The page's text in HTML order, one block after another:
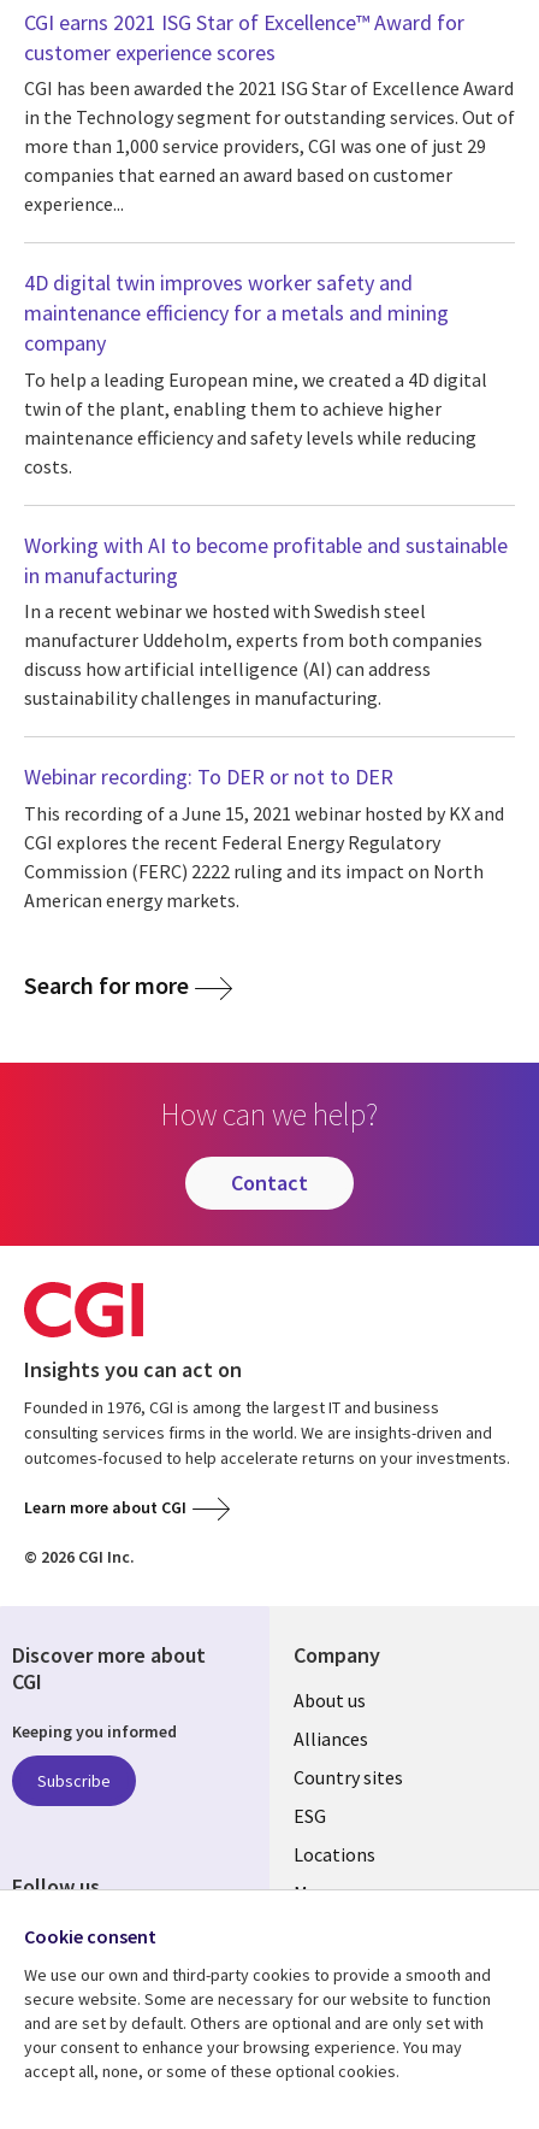
CGI earns 2021 ISG Star of Excellence™ Award for
customer experience scores
CGI has been awarded the 2021 ISG Star of Excellence Award
in the Technology segment for outstanding services. Out of
more than 1,000 service providers, CGI was one of just 29
companies that earned an award based on customer
experience...
4D digital twin improves worker safety and
maintenance efficiency for a metals and mining
company
To help a leading European mine, we created a 4D digital
twin of the plant, enabling them to achieve higher
maintenance efficiency and safety levels while reducing
costs.
Working with AI to become profitable and sustainable
in manufacturing
In a recent webinar we hosted with Swedish steel
manufacturer Uddeholm, experts from both companies
discuss how artificial intelligence (AI) can address
sustainability challenges in manufacturing.
Webinar recording: To DER or not to DER
This recording of a June 15, 2021 webinar hosted by KX and
CGI explores the recent Federal Energy Regulatory
Commission (FERC) 2222 ruling and its impact on North
American energy markets.
Search for more
How can we help?
contact
Insights you can act on
Founded in 1976, CGI is among the largest IT and business
consulting services firms in the world. We are insights-driven and
outcomes-focused to help accelerate returns on your investments.
Learn more about CGI
© 2026 CGI Inc.
Company
About us
Alliances
Country sites
ESG
Locations
Mergers
Resource center
Articles
Support
Accessibility
Discover more about
CGI
Keeping you informed
Subscribe
Follow us
Cookie consent
We use our own and third-party cookies to provide a smooth and
secure website. Some are necessary for our website to function
and are set by default. Others are optional and are only set with
your consent to enhance your browsing experience. You may
accept all, none, or some of these optional cookies.